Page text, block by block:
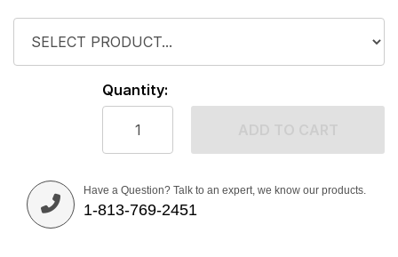
Quantity:
Have a Question? Talk to an expert, we know our products.
1-813-769-2451